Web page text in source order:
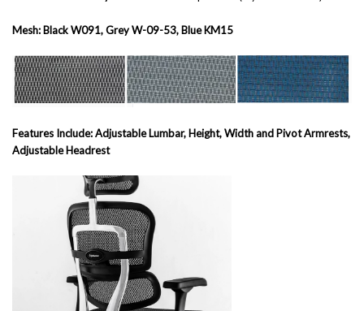
Mesh: Black W091, Grey W-09-53, Blue KM15
Features Include: Adjustable Lumbar, Height, Width and Pivot Armrests,
Adjustable Headrest